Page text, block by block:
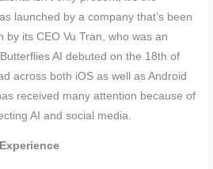
launched by a company that’s been
by its CEO Vu Tran, who was an
AI debuted on the 18th of
across both iOS as well as Android
received many attention because of
AI and social media.